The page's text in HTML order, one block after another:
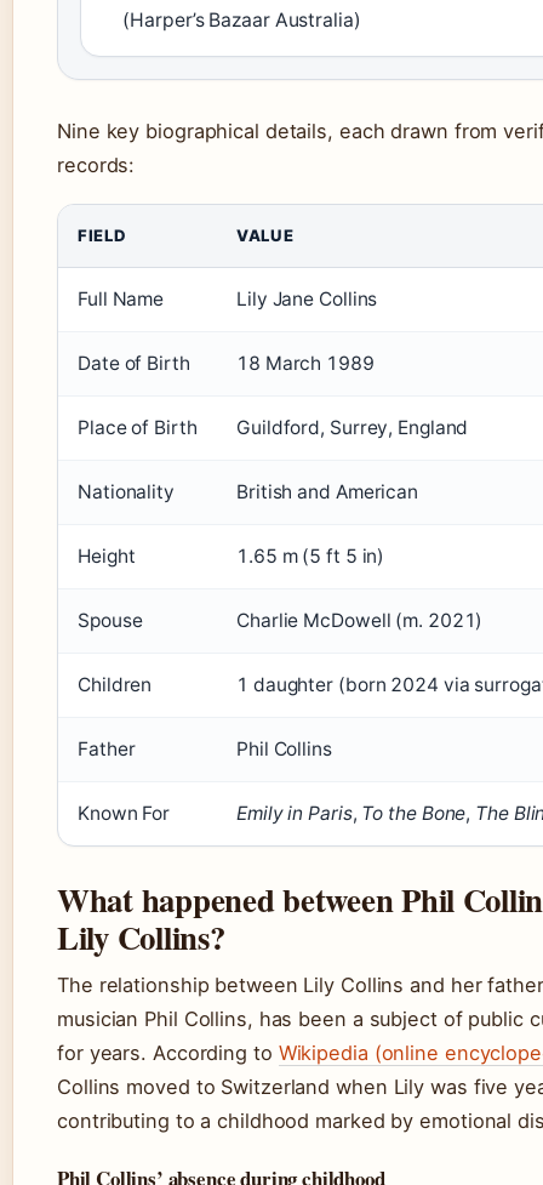
(Harper’s Bazaar Australia)
Nine key biographical details, each drawn from
records:
FIELD VALUE
Full Name Lily Jane Collins
Date of Birth 18 March 1989
Place of Birth Guildford, Surrey, England
Nationality British and American
Height 1.65 m (5 ft 5 in)
Spouse Charlie McDowell (m. 2021)
Children 1 daughter (born 2024 via
Father Phil Collins
Known For Emily in Paris, To the Bone, The
What happened between Phil
Lily Collins?
The relationship between Lily Collins and her
musician Phil Collins, has been a subject of public
for years. According to Wikipedia (online
Collins moved to Switzerland when Lily was five
contributing to a childhood marked by emotional
Phil Collins’ absence during childhood